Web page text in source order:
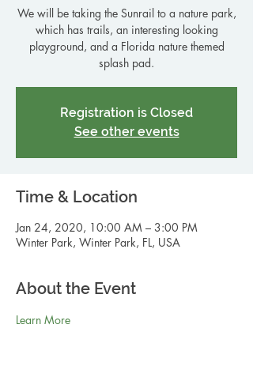
We will be taking the Sunrail to a nature park,
which has trails, an interesting looking
playground, and a Florida nature themed
splash pad.
Registration is Closed
See other events
Time & Location
Jan 24, 2020, 10:00 AM – 3:00 PM
Winter Park, Winter Park, FL, USA
About the Event
Learn More